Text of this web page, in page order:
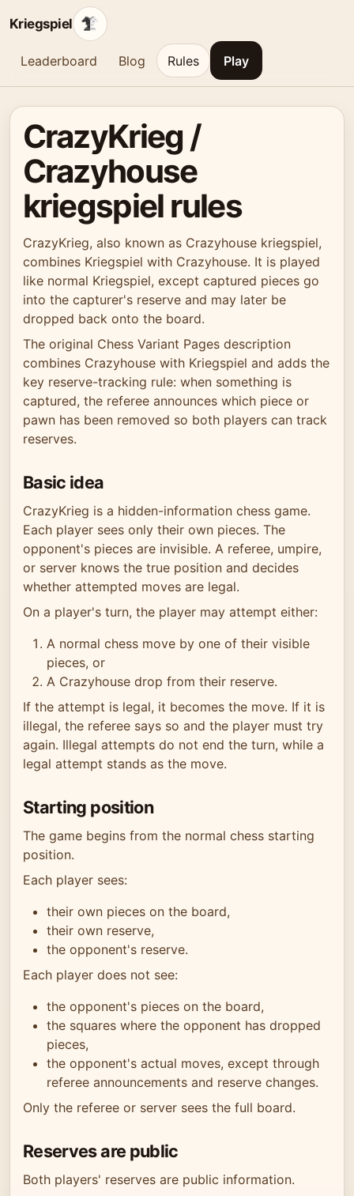
Kriegspiel
Leaderboard Blog Rules Play
CrazyKrieg /
Crazyhouse
kriegspiel rules
CrazyKrieg, also known as Crazyhouse kriegspiel,
combines Kriegspiel with Crazyhouse. It is played
like normal Kriegspiel, except captured pieces go
into the capturer's reserve and may later be
dropped back onto the board.
The original Chess Variant Pages description
combines Crazyhouse with Kriegspiel and adds the
key reserve-tracking rule: when something is
captured, the referee announces which piece or
pawn has been removed so both players can track
reserves.
Basic idea
CrazyKrieg is a hidden-information chess game.
Each player sees only their own pieces. The
opponent's pieces are invisible. A referee, umpire,
or server knows the true position and decides
whether attempted moves are legal.
On a player's turn, the player may attempt either:
A normal chess move by one of their visible
pieces, or
A Crazyhouse drop from their reserve.
If the attempt is legal, it becomes the move. If it is
illegal, the referee says so and the player must try
again. Illegal attempts do not end the turn, while a
legal attempt stands as the move.
Starting position
The game begins from the normal chess starting
position.
Each player sees:
their own pieces on the board,
their own reserve,
the opponent's reserve.
Each player does not see:
the opponent's pieces on the board,
the squares where the opponent has dropped
pieces,
the opponent's actual moves, except through
referee announcements and reserve changes.
Only the referee or server sees the full board.
Reserves are public
Both players' reserves are public information.